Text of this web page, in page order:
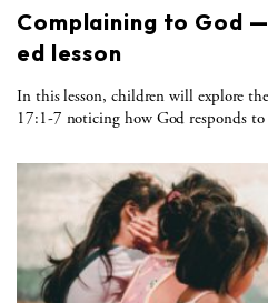
Complaining to God
ed lesson
In this lesson, children will explore
17:1-7 noticing how God responds to